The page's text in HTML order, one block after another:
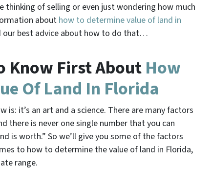
thinking of selling or even just wondering how much
about how to determine value of land in
our best advice about how to do that…
Know First AboutHow
Of Land In Florida
is: it’s an art and a science. There are many factors
there is never one single number that you can
is worth.” So we’ll give you some of the factors
to how to determine the value of land in Florida,
range.